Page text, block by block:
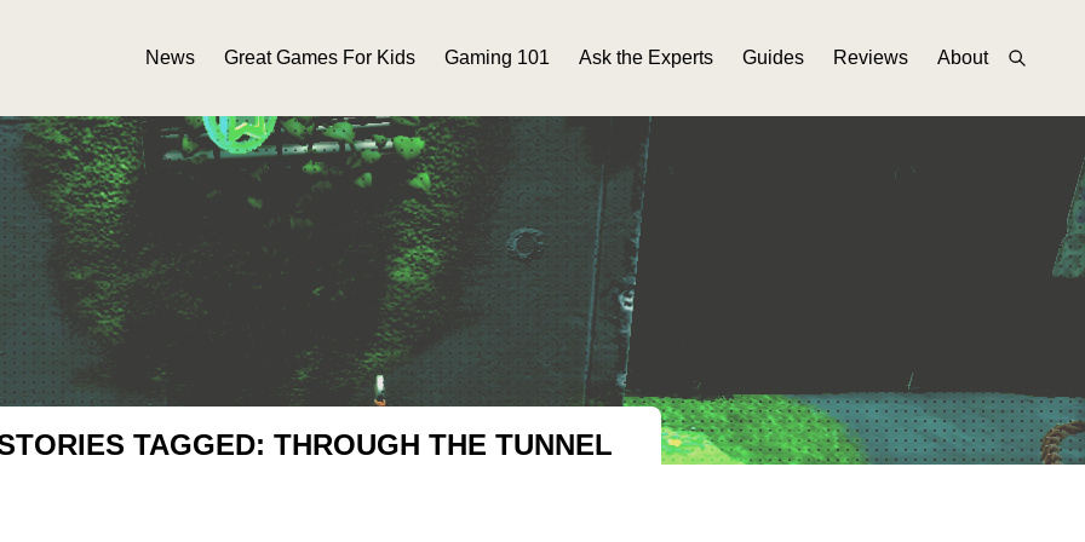
News Great Games For Kids Gaming 101 Ask the Experts Guides Reviews About
TAGGED: THROUGH THE TUNNEL